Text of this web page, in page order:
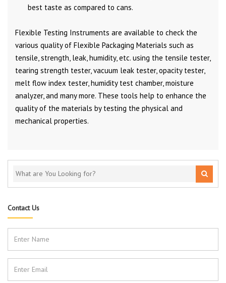
best taste as compared to cans.
Flexible Testing Instruments are available to check the
various quality of Flexible Packaging Materials such as
tensile, strength, leak, humidity, etc. using the tensile tester,
tearing strength tester, vacuum leak tester, opacity tester,
melt flow index tester, humidity test chamber, moisture
analyzer, and many more. These tools help to enhance the
quality of the materials by testing the physical and
mechanical properties.
Contact Us